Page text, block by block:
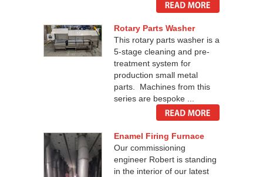
Rotary Parts Washer
This rotary parts washer is a
5-stage cleaning and pre-
treatment system for
production small metal
parts. Machines from this
series are bespoke ...
Enamel Firing Furnace
Our commissioning
engineer Robert is standing
in the interior of our latest